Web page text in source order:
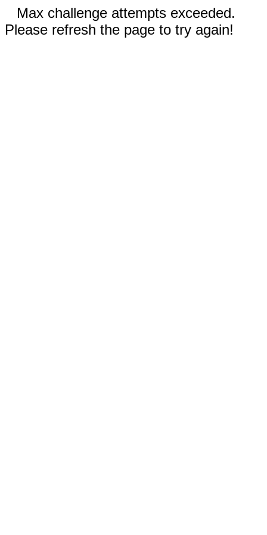
Max challenge attempts exceeded.
Please refresh the page to try again!